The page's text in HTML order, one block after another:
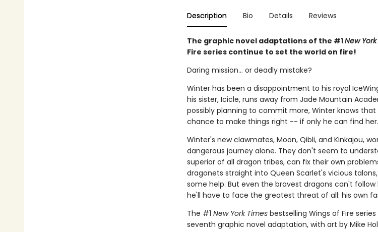
Description Bio Details Reviews
The graphic novel adaptations of the #1New
Fire series continue to set the world on fire!
Daring mission... or deadly mistake?
Winter has been a disappointment to his royal
his sister, Icicle, runs away from Jade Mountain
possibly planning to commit more, Winter knows
chance to make things right -- if only he can find her.
Winter's new clawmates, Moon, Qibli, and Kinkajou,
dangerous journey alone. They don't seem to
superior of all dragon tribes, can fix their own
dragonets straight into Queen Scarlet's vicious
some help. But even the bravest dragons can't
he'll have to face the greatest threat of all: his own
The #1 New York Timesbestselling Wings of Fire
seventh graphic novel adaptation, with art by Mike